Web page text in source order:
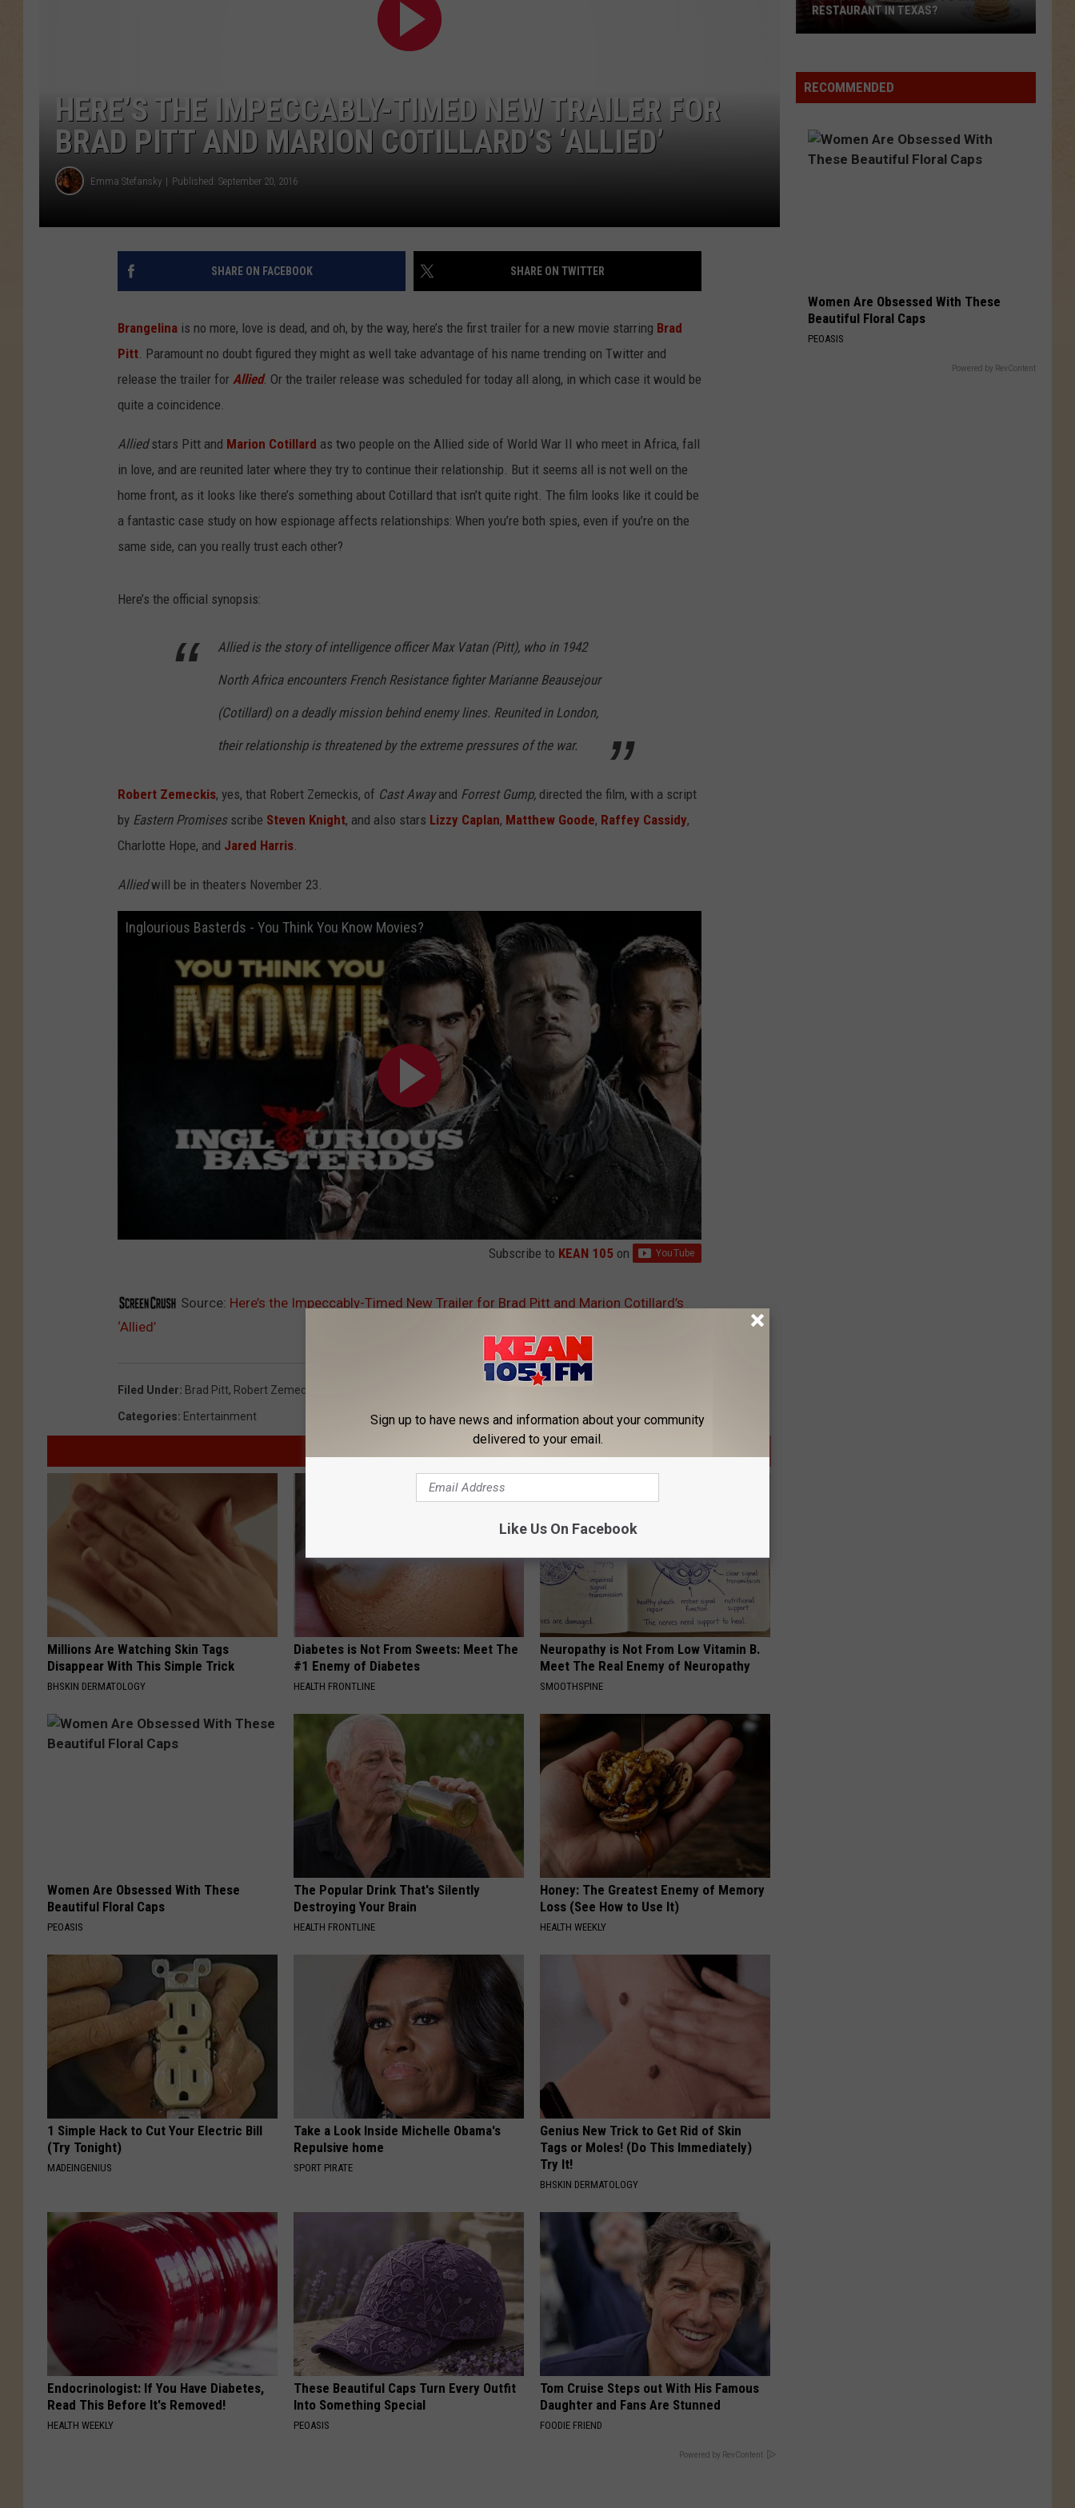
FOOD & DRINK
TECHNOLOGY
HERE’S THE IMPECCABLY-TIMED NEW TRAILER FOR
BRAD PITT AND MARION COTILLARD’S ‘ALLIED’
Emma Stefansky Published: September 20, 2016
SHARE ON FACEBOOK SHARE ON TWITTER
Brangelina is no more, love is dead, and oh, by the way, here’s the first trailer for a new movie starring Brad
Pitt. Paramount no doubt figured they might as well take advantage of his name trending on Twitter and
release the trailer for Allied. Or the trailer release was scheduled for today all along, in which case it would be
quite a coincidence.
Alliedstars Pitt and Marion Cotillard as two people on the Allied side of World War II who meet in Africa, fall
in love, and are reunited later where they try to continue their relationship. But it seems all is not well on the
home front, as it looks like there’s something about Cotillard that isn’t quite right. The film looks like it could be
a fantastic case study on how espionage affects relationships: When you’re both spies, even if you’re on the
same side, can you really trust each other?
Here’s the official synopsis:
Alliedis the story of intelligence officer Max Vatan (Pitt), who in 1942
North Africa encounters French Resistance fighter Marianne Beausejour
(Cotillard) on a deadly mission behind enemy lines. Reunited in London,
their relationship is threatened by the extreme pressures of the war.
Robert Zemeckis, yes, that Robert Zemeckis, of Cast Awayand Forrest Gump, directed the film, with a script
by Eastern Promisesscribe Steven Knight, and also stars Lizzy Caplan, Matthew Goode, Raffey Cassidy,
Charlotte Hope, and Jared Harris.
Alliedwill be in theaters November 23.
Inglourious Basterds - You Think You Know Movies?
Subscribe to KEAN 105 on
Source: Here’s the Impeccably-Timed New Trailer for Brad Pitt and Marion Cotillard’s
‘Allied’
Filed Under: Brad Pitt, Robert Zemeckis
Categories: Entertainment
Millions Are Watching Skin Tags
Disappear With This Simple Trick
BHSKIN DERMATOLOGY
Diabetes is Not From Sweets: Meet The
#1 Enemy of Diabetes
HEALTH FRONTLINE
Neuropathy is Not From Low Vitamin B.
Meet The Real Enemy of Neuropathy
SMOOTHSPINE
Women Are Obsessed With These
Beautiful Floral Caps
PEOASIS
The Popular Drink That's Silently
Destroying Your Brain
HEALTH FRONTLINE
Honey: The Greatest Enemy of Memory
Loss (See How to Use It)
HEALTH WEEKLY
1 Simple Hack to Cut Your Electric Bill
(Try Tonight)
MADEINGENIUS
Take a Look Inside Michelle Obama's
Repulsive home
SPORT PIRATE
Genius New Trick to Get Rid of Skin
Tags or Moles! (Do This Immediately)
Try It!
BHSKIN DERMATOLOGY
Endocrinologist: If You Have Diabetes,
Read This Before It's Removed!
HEALTH WEEKLY
These Beautiful Caps Turn Every Outfit
Into Something Special
PEOASIS
Tom Cruise Steps out With His Famous
Daughter and Fans Are Stunned
FOODIE FRIEND
Powered by RevContent
House
in
Was
Once
ONCE OWNED BY DEION SANDERS
RECOMMENDED
Women Are Obsessed With These
Beautiful Floral Caps
PEOASIS
Powered by RevContent
Sign up to have news and information about your community
delivered to your email.
Like Us On Facebook